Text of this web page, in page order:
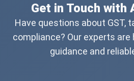
Get in Touch with
Have questions about GST,
compliance? Our experts are
guidance and